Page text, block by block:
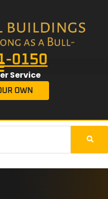
0150
Service
OWN